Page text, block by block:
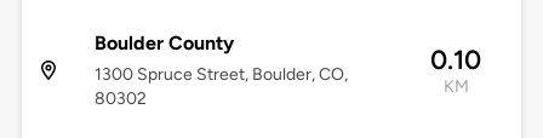
Boulder County
1300 Spruce Street, Boulder, CO,
80302
0.10
KM